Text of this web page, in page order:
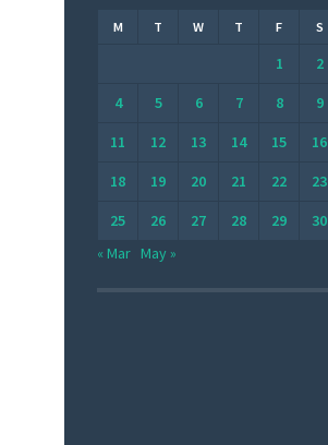
M T W T F S
1 2
4
5 6 7 8 9
11
12 13 14 15 16
18
19 20 21 22 23
25
26 27 28 29
30
« Mar May »